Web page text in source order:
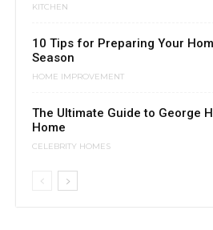
KITCHEN
10 Tips for Preparing Your
Season
HOME IMPROVEMENT
The Ultimate Guide to George
Home
CELEBRITY HOMES